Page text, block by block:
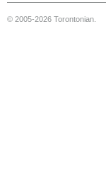
© 2005-2026 Torontonian.